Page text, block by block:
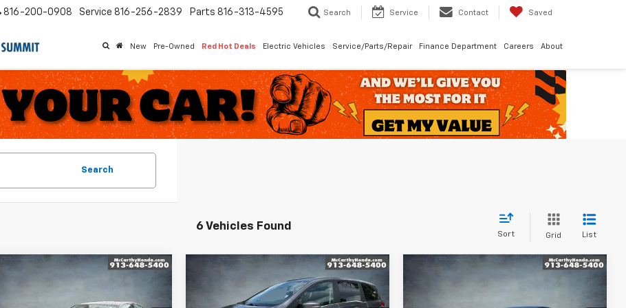
816-200-0908 Service 816-256-2839 Parts 816-313-4595 Search Service Contact Saved
New Pre-Owned Red Hot Deals Electric Vehicles Service/Parts/Repair Finance Department Careers About
Search
6 Vehicles Found
Sort Grid List
$26,999
MCCARTHY PRICE
Compare Vehicle
Honda
OdysseyEX-L
$36,112
MCCARTHY PRICE
Compare Vehicle
$25,260
Compare Vehicle